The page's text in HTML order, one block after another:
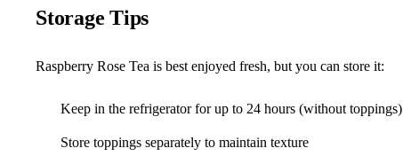
Storage Tips
Raspberry Rose Tea is best enjoyed fresh, but you can store it:
Keep in the refrigerator for up to 24 hours (without toppings)
Store toppings separately to maintain texture